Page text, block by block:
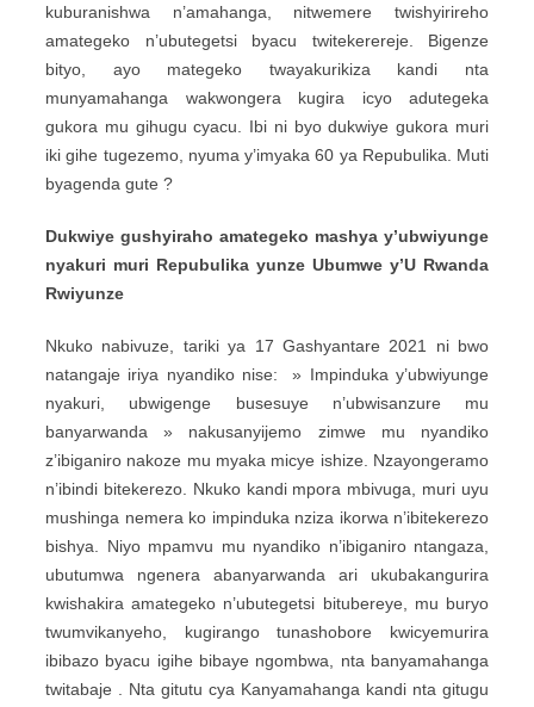
kuburanishwa n’amahanga, nitwemere twishyirireho
amategeko n’ubutegetsi byacu twitekerereje. Bigenze
bityo, ayo mategeko twayakurikiza kandi nta
munyamahanga wakwongera kugira icyo adutegeka
gukora mu gihugu cyacu. Ibi ni byo dukwiye gukora muri
iki gihe tugezemo, nyuma y’imyaka 60 ya Repubulika. Muti
byagenda gute ?
Dukwiye gushyiraho amategeko mashya y’ubwiyunge
nyakuri muri Repubulika yunze Ubumwe y’U Rwanda
Rwiyunze
Nkuko nabivuze, tariki ya 17 Gashyantare 2021 ni bwo
natangaje iriya nyandiko nise: » Impinduka y’ubwiyunge
nyakuri, ubwigenge busesuye n’ubwisanzure mu
banyarwanda » nakusanyijemo zimwe mu nyandiko
z’ibiganiro nakoze mu myaka micye ishize. Nzayongeramo
n’ibindi bitekerezo. Nkuko kandi mpora mbivuga, muri uyu
mushinga nemera ko impinduka nziza ikorwa n’ibitekerezo
bishya. Niyo mpamvu mu nyandiko n’ibiganiro ntangaza,
ubutumwa ngenera abanyarwanda ari ukubakangurira
kwishakira amategeko n’ubutegetsi bitubereye, mu buryo
twumvikanyeho, kugirango tunashobore kwicyemurira
ibibazo byacu igihe bibaye ngombwa, nta banyamahanga
twitabaje . Nta gitutu cya Kanyamahanga kandi nta gitugu